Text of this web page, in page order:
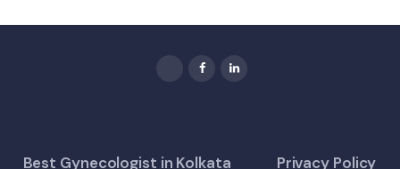
Best Gynecologist in Kolkata Privacy Policy